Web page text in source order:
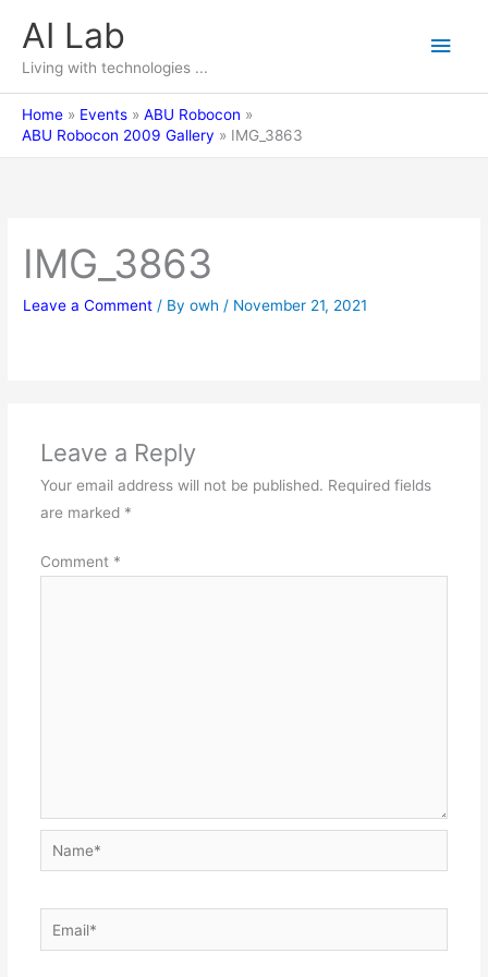
content
AI Lab
Living with technologies ...
Main
Home Events
ABU Robocon
ABU Robocon 2009 Gallery
IMG_3863
IMG_3863
Leave a Comment / Byowh / November 21, 2021
Leave a Reply
Your email address will not be published. Required fields
are marked *
Comment *
Name*
Email*